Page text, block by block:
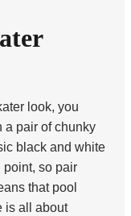
look, you
a pair of chunky
black and white
point, so pair
that pool
is all about